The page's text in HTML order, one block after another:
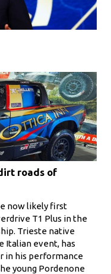
roads of
now likely first
T1 Plus in the
Trieste native
Italian event, has
in his performance
young Pordenone